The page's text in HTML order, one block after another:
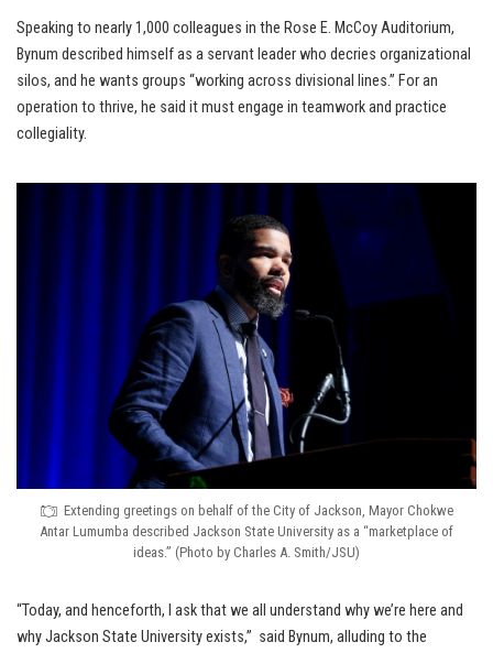
Speaking to nearly 1,000 colleagues in the Rose E. McCoy Auditorium,
Bynum described himself as a servant leader who decries organizational
silos, and he wants groups “working across divisional lines.” For an
operation to thrive, he said it must engage in teamwork and practice
collegiality.
Extending greetings on behalf of the City of Jackson, Mayor Chokwe
Antar Lumumba described Jackson State University as a “marketplace of
ideas.” (Photo by Charles A. Smith/JSU)
“Today, and henceforth, I ask that we all understand why we’re here and
why Jackson State University exists,” said Bynum, alluding to the